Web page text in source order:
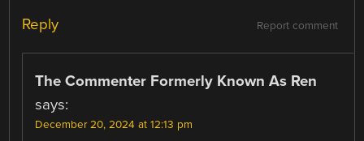
Report comment
Reply
The Commenter Formerly Known As Ren
says:
December 20, 2024 at 12:13 pm